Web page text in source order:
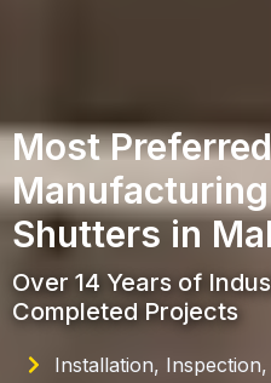
Most Preferred
Shutters in
Over 14 Years of
Completed Projects
Installation,